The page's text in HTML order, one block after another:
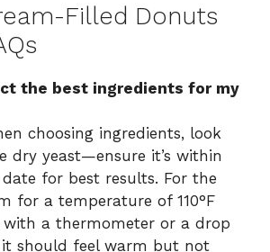
Filled Donuts
the best ingredients for my
choosing ingredients, look
dry yeast—ensure it’s within
for best results. For the
for a temperature of 110°F
a thermometer or a drop
should feel warm but not